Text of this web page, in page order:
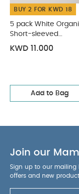
BUY 2 FOR KWD 18
5 pack White
Short-sleeved
Bodysuits
KWD 11.000
Add to Bag
Join our
Sign up to our mailing
offers and new